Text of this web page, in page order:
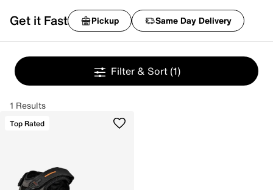
Get it Fast Pickup Same Day Delivery
Filter & Sort (1)
1 Results
Top Rated